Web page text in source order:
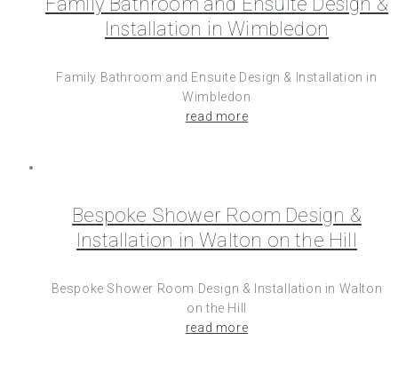
Installation in Wimbledon
Family Bathroom and Ensuite Design & Installation in
Wimbledon
read more
Bespoke Shower Room Design &
Installation in Walton on the Hill
Bespoke Shower Room Design & Installation in Walton
on the Hill
read more